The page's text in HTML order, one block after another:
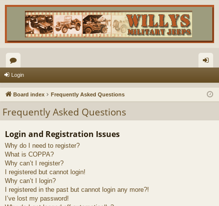
or
u
s
in
Login
Board index Frequently Asked Questions
Frequently Asked Questions
Login and Registration Issues
Why do I need to register?
What is COPPA?
Why can’t I register?
I registered but cannot login!
Why can’t I login?
I registered in the past but cannot login any more?!
I’ve lost my password!